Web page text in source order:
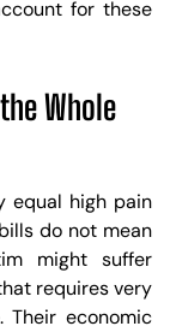
for these
Whole
equal high pain
do not mean
might suffer
requires very
Their economic